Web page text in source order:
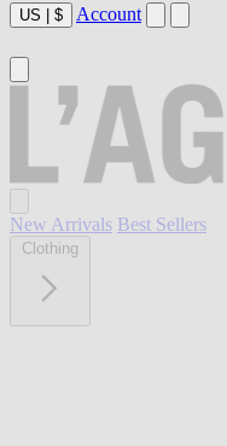
US | $ Account
New Arrivals Best Sellers
Clothing